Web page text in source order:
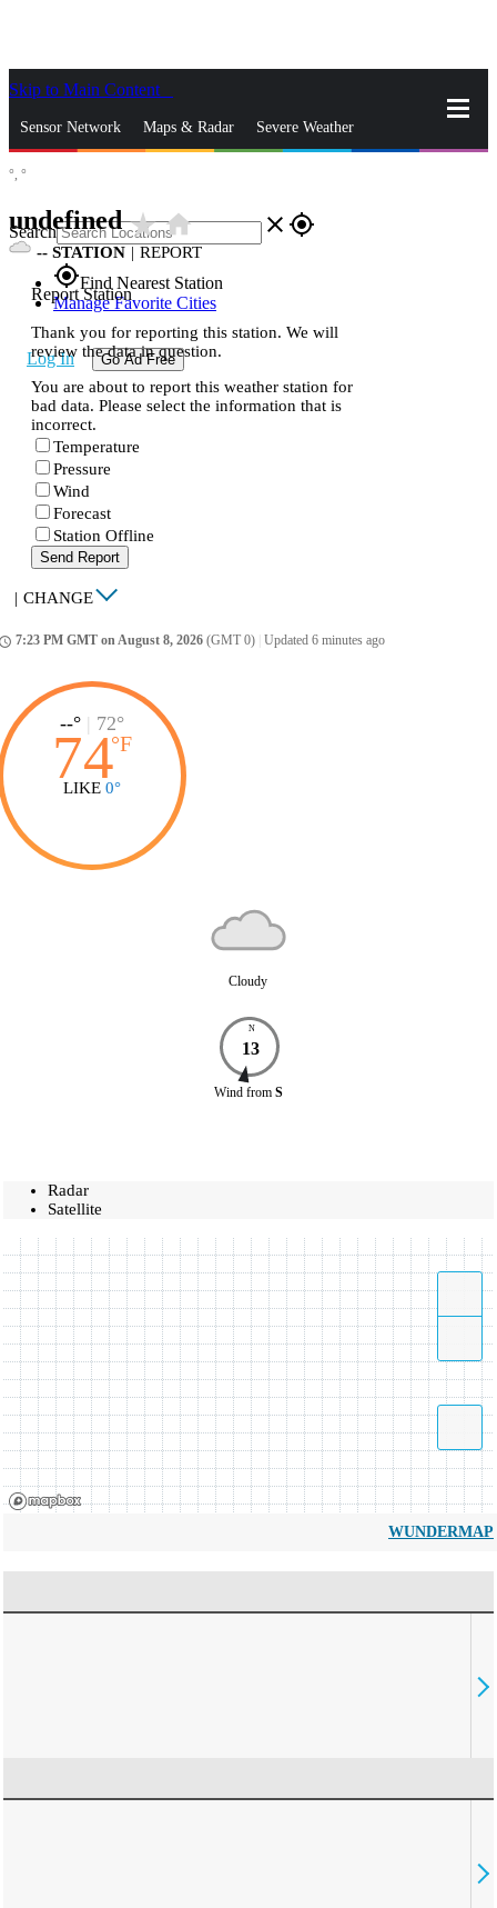
Skip to Main Content
Sensor Network Maps & Radar Severe Weather
Search close gps_fixed
gps_fixedFind Nearest Station
Manage Favorite Cities
Log In Go Ad Free
°, °
undefinedstar_ratehome
-- STATION | REPORT
Report Station
Thank you for reporting this station. We will
review the data in question.
You are about to report this weather station for
bad data. Please select the information that is
incorrect.
Temperature
Pressure
Wind
Forecast
Station Offline
Send Report
| CHANGE
7:23 PM GMT on August 8, 2026 (GMT 0) Updated 6 minutes ago
--° | 72°
74°F
LIKE 0°
Cloudy
N
13
Wind from S
Radar
Satellite
WUNDERMAP